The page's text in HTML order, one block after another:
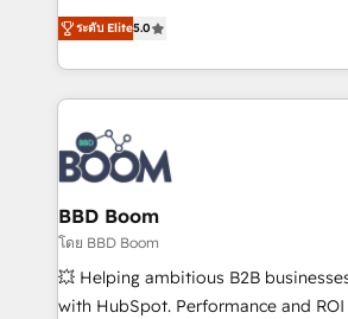
stratégies d'acquisition marketing
inbound, automatisation marketing,
experts conseil - 150 certifications
cumulées
Vonazon turns marketing complexity
measurable, scalable growth. From
enterprise-grade campaigns, our in-
builds scalable strategies that drive
revenue. ⚙️ HubSpot Integration & Optimization •
Seamless CRM, CMS, and automation
Complex platform migrations and
Custom APIs and third-party integrations 📈
End Revenue Acceleration •
pipeline growth programs • Sales
and CRM optimization • Retention
ระดับ Elite5.0
BBD Boom
โดย BBD Boom
💥 Helping ambitious B2B
with HubSpot. Performance and